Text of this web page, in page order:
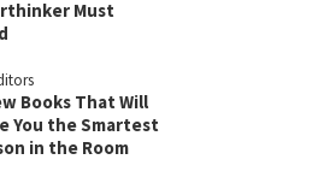
Must
Books That Will
You the Smartest
in the Room